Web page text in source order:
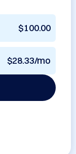
$100.00
$28.33/mo